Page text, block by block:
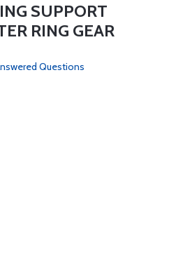
SUPPORT
RING GEAR
Questions